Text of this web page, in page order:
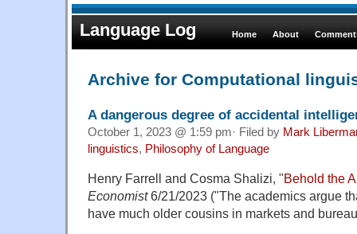
Language Log Home About
Archive for Computational
A dangerous degree of accidental
October 1, 2023 @ 1:59 pm· Filed by Mark
linguistics, Philosophy of Language
Henry Farrell and Cosma Shalizi, "Behold the
Economist6/21/2023 ("The academics argue
have much older cousins in markets and